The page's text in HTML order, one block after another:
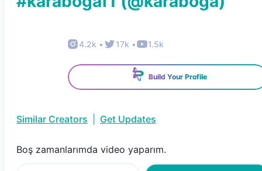
4.2k • 17k • 1.5k
Build Your Profile
Similar Creators Get Updates
Boş zamanlarımda video yaparım.